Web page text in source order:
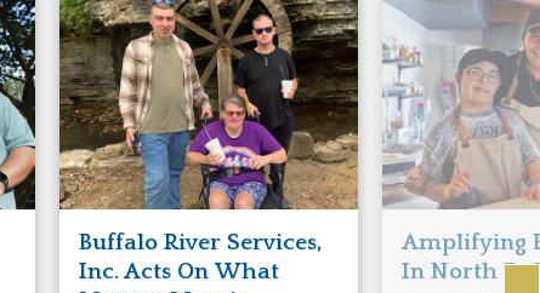
Buffalo River Services,
Inc. Acts On What
Amplifying
In North